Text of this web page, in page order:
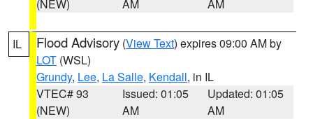
(NEW) AM AM
IL Flood Advisory (View Text) expires 09:00 AM by
LOT (WSL)
Grundy, Lee, La Salle, Kendall, in IL
VTEC# 93
(NEW)
Issued: 01:05
AM
Updated: 01:05
AM